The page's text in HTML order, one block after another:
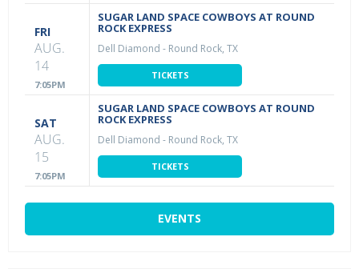
FRI
AUG.
14
7:05PM
SUGAR LAND SPACE COWBOYS AT ROUND
ROCK EXPRESS
Dell Diamond - Round Rock, TX
TICKETS
SAT
AUG.
15
7:05PM
SUGAR LAND SPACE COWBOYS AT ROUND
ROCK EXPRESS
Dell Diamond - Round Rock, TX
TICKETS
EVENTS